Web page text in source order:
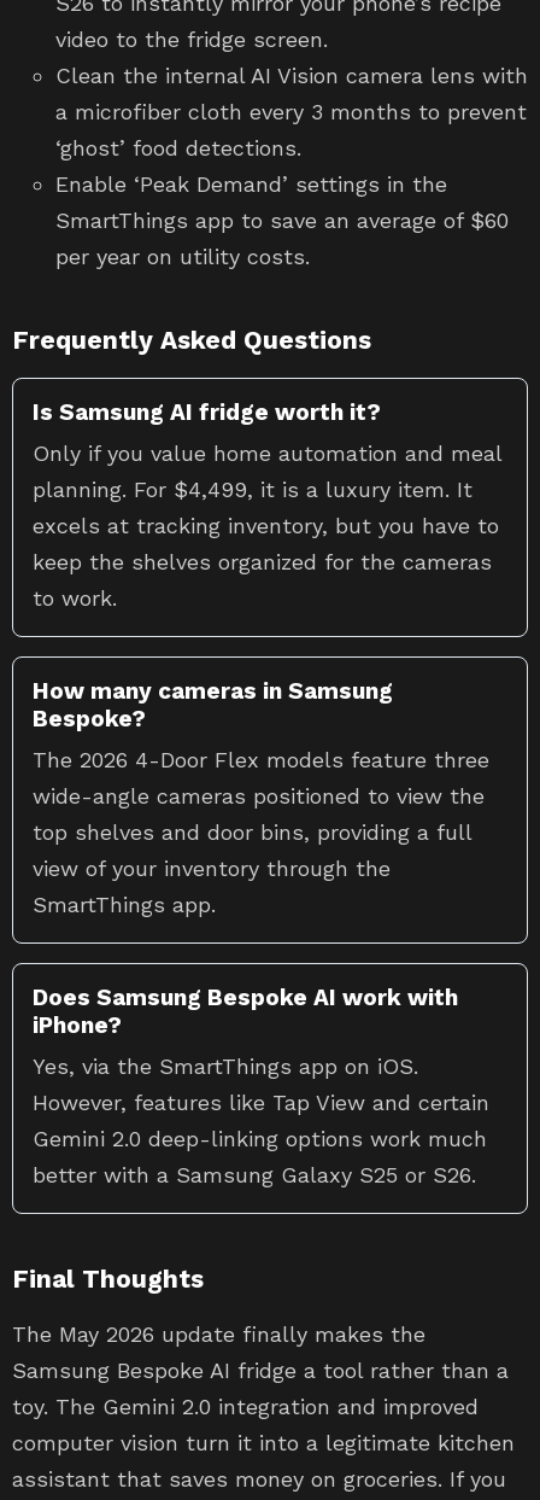
video to the fridge screen.
Clean the internal AI Vision camera lens with
a microfiber cloth every 3 months to prevent
‘ghost’ food detections.
Enable ‘Peak Demand’ settings in the
SmartThings app to save an average of $60
per year on utility costs.
Frequently Asked Questions
Is Samsung AI fridge worth it?
Only if you value home automation and meal
planning. For $4,499, it is a luxury item. It
excels at tracking inventory, but you have to
keep the shelves organized for the cameras
to work.
How many cameras in Samsung
Bespoke?
The 2026 4-Door Flex models feature three
wide-angle cameras positioned to view the
top shelves and door bins, providing a full
view of your inventory through the
SmartThings app.
Does Samsung Bespoke AI work with
iPhone?
Yes, via the SmartThings app on iOS.
However, features like Tap View and certain
Gemini 2.0 deep-linking options work much
better with a Samsung Galaxy S25 or S26.
Final Thoughts
The May 2026 update finally makes the
Samsung Bespoke AI fridge a tool rather than a
toy. The Gemini 2.0 integration and improved
computer vision turn it into a legitimate kitchen
assistant that saves money on groceries. If you